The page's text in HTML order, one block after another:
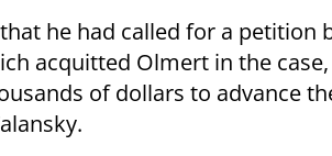
he had called for a
acquitted Olmert in the
of dollars to advance